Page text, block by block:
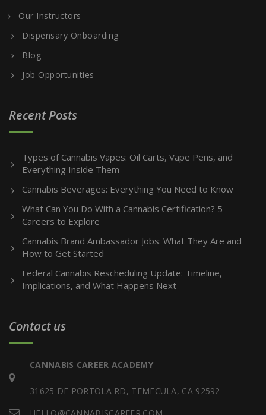
Our Instructors
Dispensary Onboarding
Blog
Job Opportunities
Recent Posts
Types of Cannabis Vapes: Oil Carts, Vape Pens, and
Everything Inside Them
Cannabis Beverages: Everything You Need to Know
What Can You Do With a Cannabis Certification? 5
Careers to Explore
Cannabis Brand Ambassador Jobs: What They Are and
How to Get Started
Federal Cannabis Rescheduling Update: Timeline,
Implications, and What Happens Next
Contact us
CANNABIS CAREER ACADEMY
31625 DE PORTOLA RD, TEMECULA, CA 92592